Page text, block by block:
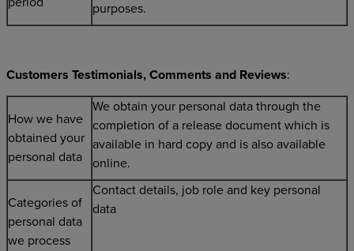
purposes.
Customers Testimonials, Comments and Reviews:
How we have
obtained your
personal data
We obtain your personal data through the
completion of a release document which is
available in hard copy and is also available
online.
Categories of
personal data
we process
Contact details, job role and key personal
data